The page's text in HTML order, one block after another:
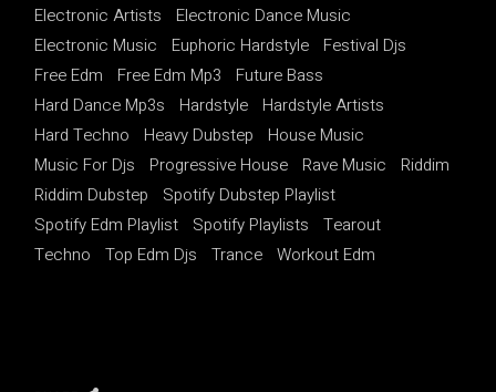
Electronic Artists
Electronic Dance Music
Electronic Music
Euphoric Hardstyle
Festival Djs
Free Edm
Free Edm Mp3
Future Bass
Hard Dance Mp3s
Hardstyle
Hardstyle Artists
Hard Techno
Heavy Dubstep
House Music
Music For Djs
Progressive House Rave Music
Riddim
Riddim Dubstep
Spotify Dubstep Playlist
Spotify Edm Playlist
Spotify Playlists
Tearout
Techno
Top Edm Djs Trance Workout Edm